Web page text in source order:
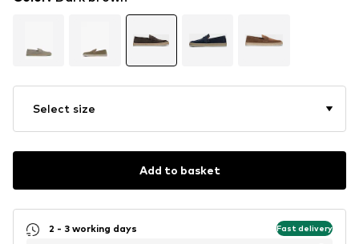
Select size
Add to basket
2 - 3 working days Fast delivery